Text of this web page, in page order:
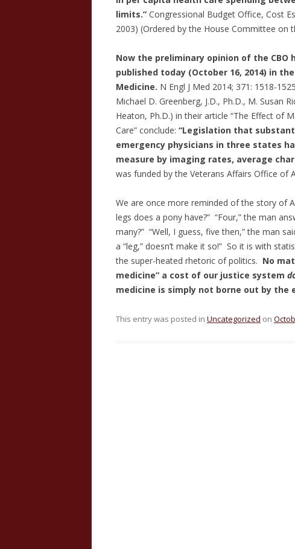
limits.” Congressional Budget Office, Cost
2003) (Ordered by the House Committee on
Now the preliminary opinion of the
published today (October 16, 2014) in
Medicine. N Engl J Med 2014; 371: 1518-
Michael D. Greenberg, J.D., Ph.D., M. Susan
Heaton, Ph.D.) in their article “The Effect of
Care” conclude: “Legislation that
emergency physicians in three states
measure by imaging rates, average
was funded by the Veterans Affairs Office of
We are once more reminded of the story of
legs does a pony have?” “Four,” the man
many?” “Well, I guess, five then,” the man
a “leg,” doesn’t make it so!” So it is with
the super-heated rhetoric of politics. No
medicine” a cost of our justice system
medicine is simply not borne out by the
This entry was posted in Uncategorized on